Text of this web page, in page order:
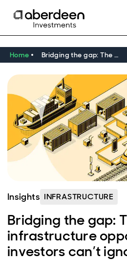
Home Bridging the gap: The $43trn EM infrastructure opportunity investors can’t ignore
Insights INFRASTRUCTURE
Bridging the gap:
infrastructure
investors can’t